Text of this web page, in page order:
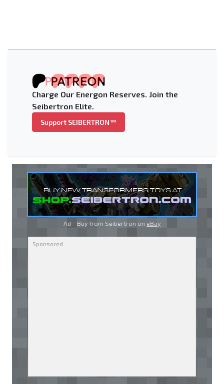
Charge Our Energon Reserves. Join the
Seibertron Elite.
Support SEIBERTRON™
Ad - Buy from Seibertron on eBay